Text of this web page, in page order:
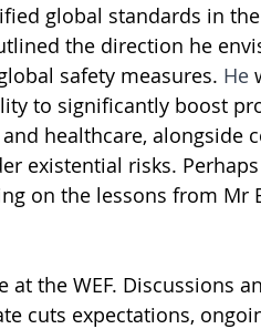
global standards in
the direction he
safety measures. He
to significantly boost
healthcare, alongside
existential risks.
on the lessons from Mr
the WEF. Discussions
cuts expectations,